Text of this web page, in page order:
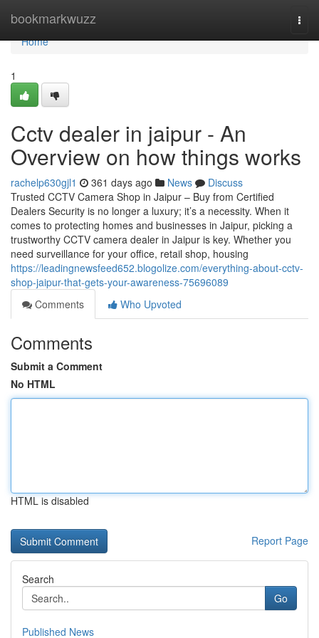
bookmarkwuzz
Home
Home
1
Cctv dealer in jaipur - An
Overview on how things works
rachelp630gjl1 361 days ago News
Discuss
Trusted CCTV Camera Shop in Jaipur – Buy from Certified
Dealers Security is no longer a luxury; it’s a necessity. When it
comes to protecting homes and businesses in Jaipur, picking a
trustworthy CCTV camera dealer in Jaipur is key. Whether you
need surveillance for your office, retail shop, housing
https://leadingnewsfeed652.blogolize.com/everything-about-cctv-
shop-jaipur-that-gets-your-awareness-75696089
Comments
Who Upvoted
Comments
Submit a Comment
No HTML
HTML is disabled
Report Page
Search
Go
Published News